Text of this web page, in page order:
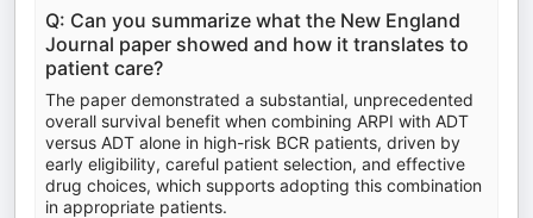
Q: Can you summarize what the New England
Journal paper showed and how it translates to
patient care?
The paper demonstrated a substantial, unprecedented
overall survival benefit when combining ARPI with ADT
versus ADT alone in high-risk BCR patients, driven by
early eligibility, careful patient selection, and effective
drug choices, which supports adopting this combination
in appropriate patients.